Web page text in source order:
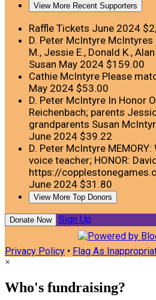
View More Recent Supporters
Raffle Tickets June 2024
D. Peter McIntyre McIntyres
M., Jessie E., Donald K.,
Susan May 2024 $159.00
Cathie McIntyre Please
May 2024 $53.00
D. Peter McIntyre In Honor
Reichenbach; parents
grandparents Susan
June 2024 $39.22
D. Peter McIntyre
voice teacher; HONOR:
https://
June 2024 $31.80
View More Top Donors
Donate Now Sign Up
Privacy Policy • Flag As
×
Who's fundraising?